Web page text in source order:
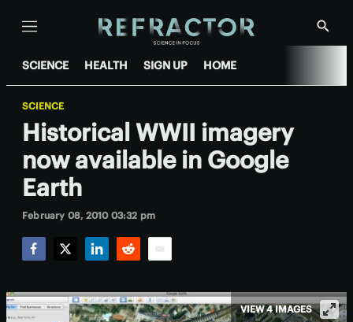
Menu
Show
SCIENCE HEALTH SIGN UP HOME
SCIENCE
Historical WWII imagery
now available in Google
Earth
February 08, 2010 03:32 pm
VIEW 4 IMAGES